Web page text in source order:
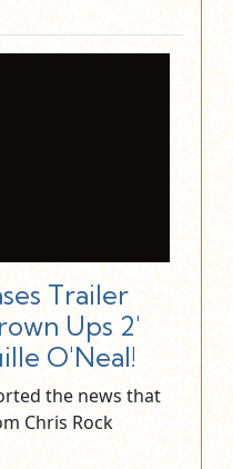
Trailer
Ups 2'
O'Neal!
the news that
Chris Rock